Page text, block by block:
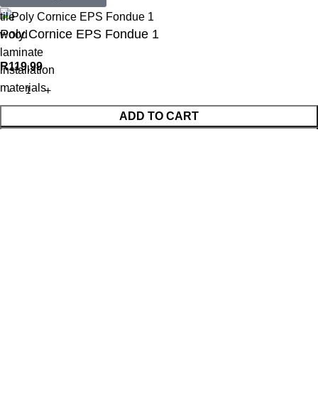
tile
wood
laminate
installation
materials
Poly Cornice EPS Fondue 1
R119,99
ADD TO CART